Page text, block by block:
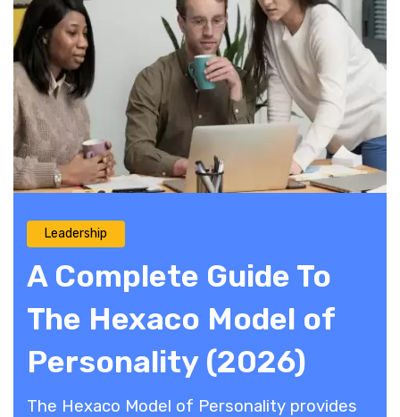
Leadership
A Complete Guide To
The Hexaco Model of
Personality (2026)
The Hexaco Model of Personality provides